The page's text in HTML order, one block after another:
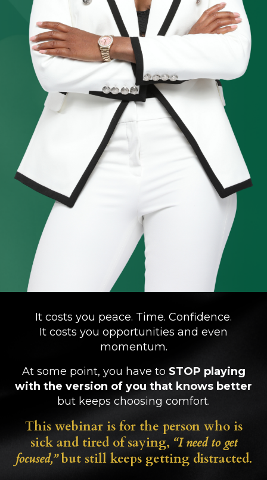
It costs you peace. Time. Confidence.
It costs you opportunities and even
momentum.
At some point, you have to STOP playing
with the version of you that knows better
but keeps choosing comfort.
This webinar is for the person who is
sick and tired of saying, “I need to get
focused,”but still keeps getting distracted.